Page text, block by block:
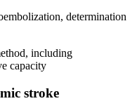
determination
including
capacity
stroke